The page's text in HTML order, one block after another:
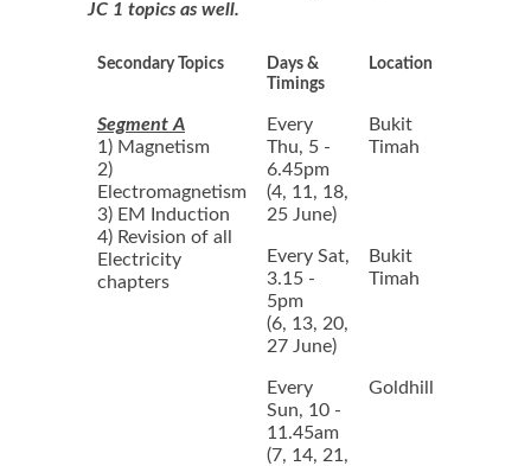
JC 1 topics as well.
Secondary Topics
Days &
Timings
Location
Segment A
1) Magnetism
2)
Electromagnetism
3) EM Induction
4) Revision of all
Electricity
chapters
Every
Thu, 5 -
6.45pm
(4, 11, 18,
25 June)
Bukit
Timah
Every Sat,
3.15 -
5pm
(6, 13, 20,
27 June)
Bukit
Timah
Every
Sun, 10 -
11.45am
(7, 14, 21,
Goldhill